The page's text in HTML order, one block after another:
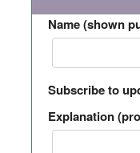
Name (shown
Subscribe to
Explanation